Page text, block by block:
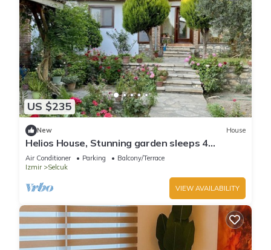
US $235
New House
Helios House, Stunning garden sleeps 4
amazing central location
Air Conditioner Parking
Balcony/Terrace
Izmir
Selcuk
VIEW AVAILABILITY